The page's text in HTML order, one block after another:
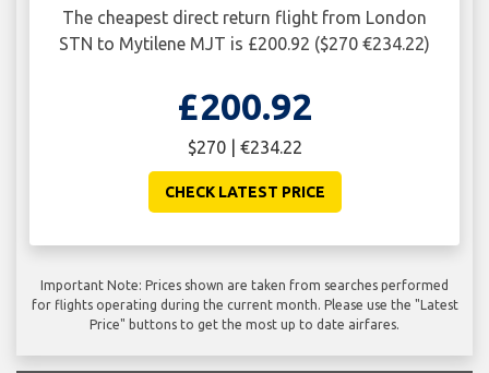
The cheapest direct return flight from London
STN to Mytilene MJT is £200.92 ($270 €234.22)
£200.92
$270 | €234.22
CHECK LATEST PRICE
Important Note: Prices shown are taken from searches performed
for flights operating during the current month. Please use the "Latest
Price" buttons to get the most up to date airfares.